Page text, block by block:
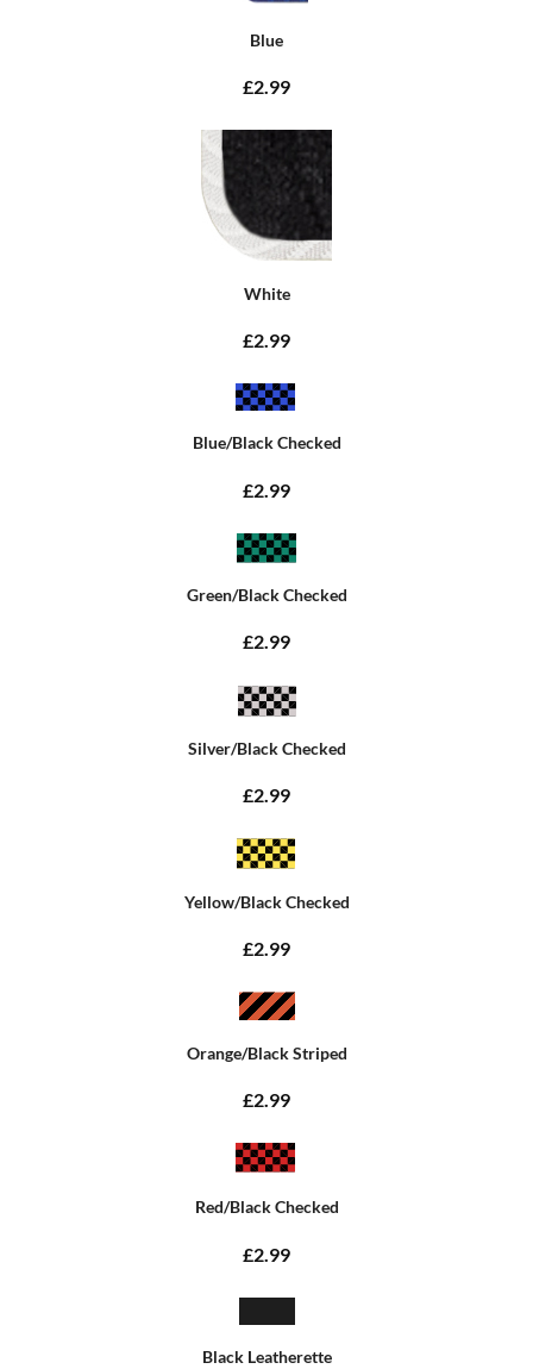
Blue
£2.99
White
£2.99
Blue/Black Checked
£2.99
Green/Black Checked
£2.99
Silver/Black Checked
£2.99
Yellow/Black Checked
£2.99
Orange/Black Striped
£2.99
Red/Black Checked
£2.99
Black Leatherette